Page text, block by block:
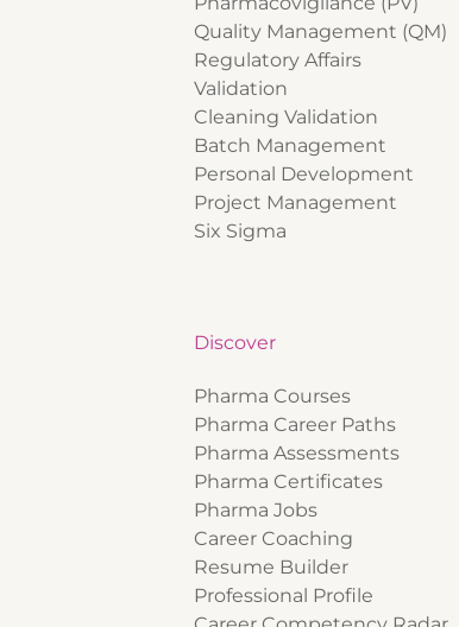
Quality Management (QM)
Regulatory Affairs
Validation
Cleaning Validation
Batch Management
Personal Development
Project Management
Six Sigma
Discover
Pharma Courses
Pharma Career Paths
Pharma Assessments
Pharma Certificates
Pharma Jobs
Career Coaching
Resume Builder
Professional Profile